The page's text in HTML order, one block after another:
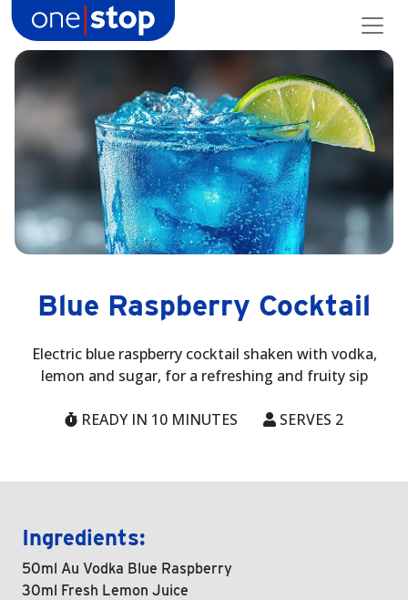
content
Blue Raspberry Cocktail
Electric blue raspberry cocktail shaken with vodka,
lemon and sugar, for a refreshing and fruity sip
READY IN 10 MINUTES SERVES 2
Ingredients:
50ml Au Vodka Blue Raspberry
30ml Fresh Lemon Juice